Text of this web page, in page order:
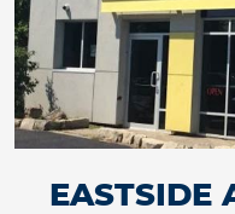
EASTSIDE